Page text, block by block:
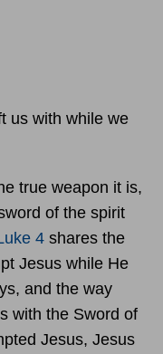
us with while we
true weapon it is,
of the spirit
4 shares the
Jesus while He
and the way
with the Sword of
Jesus, Jesus